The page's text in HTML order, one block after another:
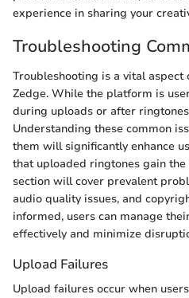
experience in sharing your
Troubleshooting
Troubleshooting is a vital
Zedge. While the platform is
during uploads or after
Understanding these common
them will significantly enhance
that uploaded ringtones gain
section will cover prevalent
audio quality issues, and
informed, users can manage
effectively and minimize
Upload Failures
Upload failures occur when